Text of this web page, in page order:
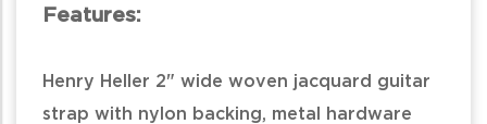
Features:
Henry Heller 2" wide woven jacquard guitar
strap with nylon backing, metal hardware